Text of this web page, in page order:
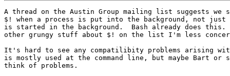
A thread on the Austin Group mailing list suggests we
$! when a process is put into the background, not just
is started in the background.  Bash already does this.
other grungy stuff about $! on the list I'm less
It's hard to see any compatilibity problems arising
is mostly used at the command line, but maybe Bart or
think of problems.